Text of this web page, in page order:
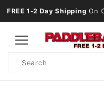
FREE 1-2 Day Shipping On
Search